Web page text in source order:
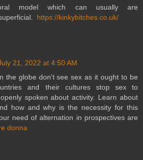
model which can usually are
https://kinkybitches.co.uk/
21, 2022 at 4:50 AM
the globe don't see sex as it ought to be
and their cultures stop sex to
spoken about activity. Learn about
how and why is the necessity for this
need of alternation in prospectives are
donna